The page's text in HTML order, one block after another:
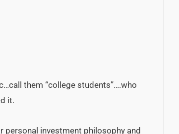
them “college students”….who
it.
personal investment philosophy and